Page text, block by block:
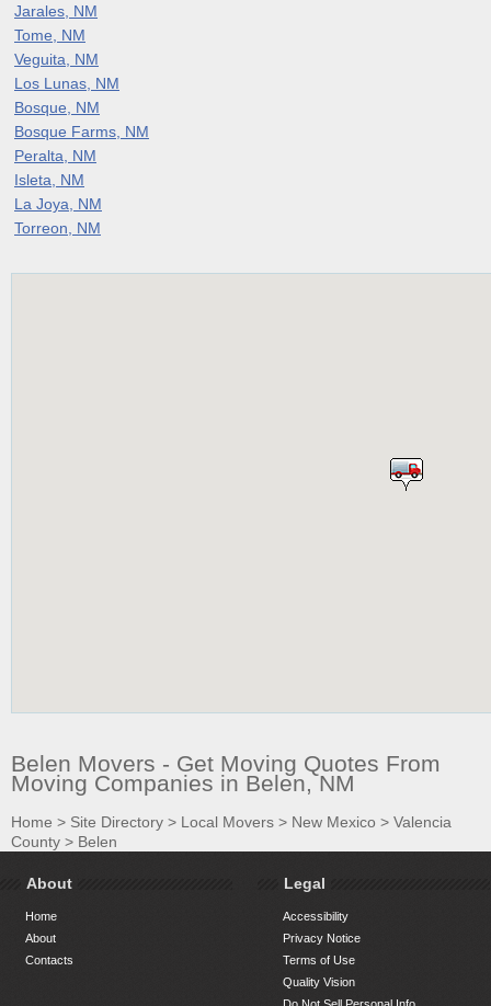
Jarales, NM
Tome, NM
Veguita, NM
Los Lunas, NM
Bosque, NM
Bosque Farms, NM
Peralta, NM
Isleta, NM
La Joya, NM
Torreon, NM
Belen Movers - Get Moving Quotes From
Moving Companies in Belen, NM
Home > Site Directory > Local Movers > New Mexico > Valencia
County > Belen
About
Home
About
Contacts
Legal
Accessibility
Privacy Notice
Terms of Use
Quality Vision